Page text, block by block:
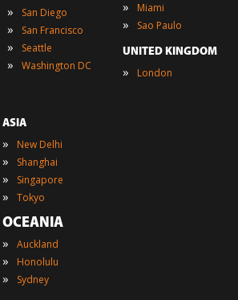
» San Diego
» San Francisco
» Seattle
» Washington DC
» Miami
» Sao Paulo
UNITED KINGDOM
» London
ASIA
» New Delhi
» Shanghai
» Singapore
» Tokyo
OCEANIA
» Auckland
» Honolulu
» Sydney